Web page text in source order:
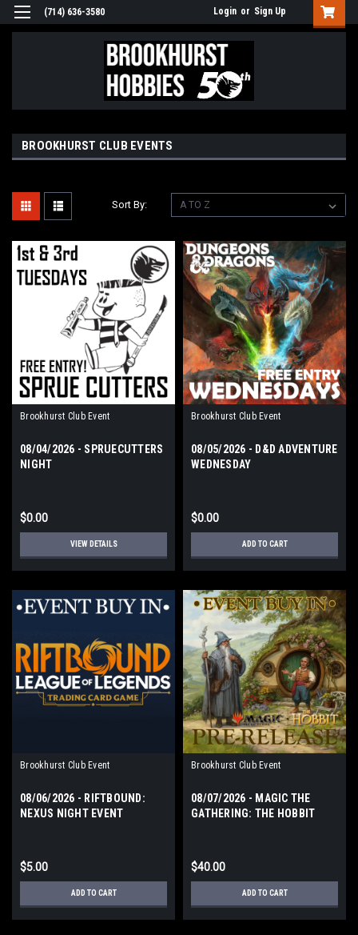
(714) 636-3580 Login or Sign Up
BROOKHURST CLUB EVENTS
Sort By:
Brookhurst Club Event
08/04/2026 - SPRUECUTTERS
NIGHT
$0.00
VIEW DETAILS
Brookhurst Club Event
08/05/2026 - D&D ADVENTURE
WEDNESDAY
$0.00
ADD TO CART
Brookhurst Club Event
08/06/2026 - RIFTBOUND:
NEXUS NIGHT EVENT
$5.00
ADD TO CART
Brookhurst Club Event
08/07/2026 - MAGIC THE
GATHERING: THE HOBBIT
$40.00
ADD TO CART